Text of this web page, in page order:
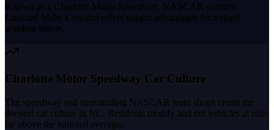
Known as a Charlotte Motor Speedway, NASCAR country,
Concord Mills Concord
offers unique advantages for trained
window tinters.
Charlotte Motor Speedway Car Culture
The speedway and surrounding NASCAR team shops create the
deepest car culture in NC. Residents modify and tint vehicles at rates
far above the national average.